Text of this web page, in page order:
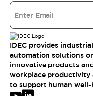
IDEC provides
automation solutions
innovative products
workplace productivity
to support human well-